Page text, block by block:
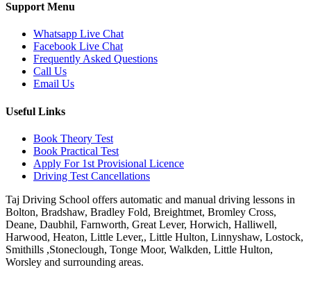
Support Menu
Whatsapp Live Chat
Facebook Live Chat
Frequently Asked Questions
Call Us
Email Us
Useful Links
Book Theory Test
Book Practical Test
Apply For 1st Provisional Licence
Driving Test Cancellations
Taj Driving School offers automatic and manual driving lessons in
Bolton, Bradshaw, Bradley Fold, Breightmet, Bromley Cross,
Deane, Daubhil, Farnworth, Great Lever, Horwich, Halliwell,
Harwood, Heaton, Little Lever,, Little Hulton, Linnyshaw, Lostock,
Smithills ,Stoneclough, Tonge Moor, Walkden, Little Hulton,
Worsley and surrounding areas.